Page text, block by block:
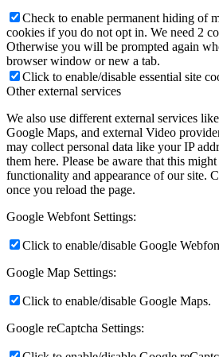
Check to enable permanent hiding of
cookies if you do not opt in. We need 2
Otherwise you will be prompted again
browser window or new a tab.
Click to enable/disable essential site
Other external services
We also use different external services
Google Maps, and external Video
may collect personal data like your IP
them here. Please be aware that this
functionality and appearance of our site.
once you reload the page.
Google Webfont Settings:
Click to enable/disable Google
Google Map Settings:
Click to enable/disable Google Maps.
Google reCaptcha Settings: